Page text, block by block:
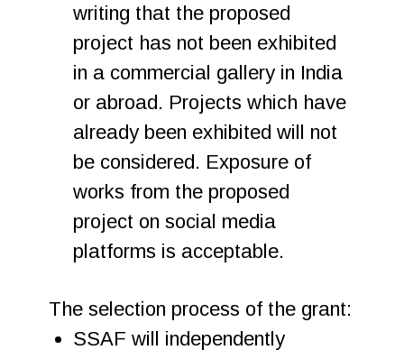
writing that the proposed
project has not been exhibited
in a commercial gallery in India
or abroad. Projects which have
already been exhibited will not
be considered. Exposure of
works from the proposed
project on social media
platforms is acceptable.
The selection process of the grant:
SSAF will independently